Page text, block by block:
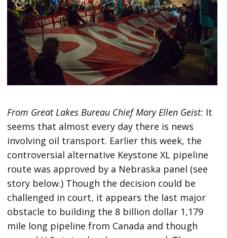
From Great Lakes Bureau Chief Mary Ellen Geist: It
seems that almost every day there is news
involving oil transport. Earlier this week, the
controversial alternative Keystone XL pipeline
route was approved by a Nebraska panel (see
story below.) Though the decision could be
challenged in court, it appears the last major
obstacle to building the 8 billion dollar 1,179
mile long pipeline from Canada and though